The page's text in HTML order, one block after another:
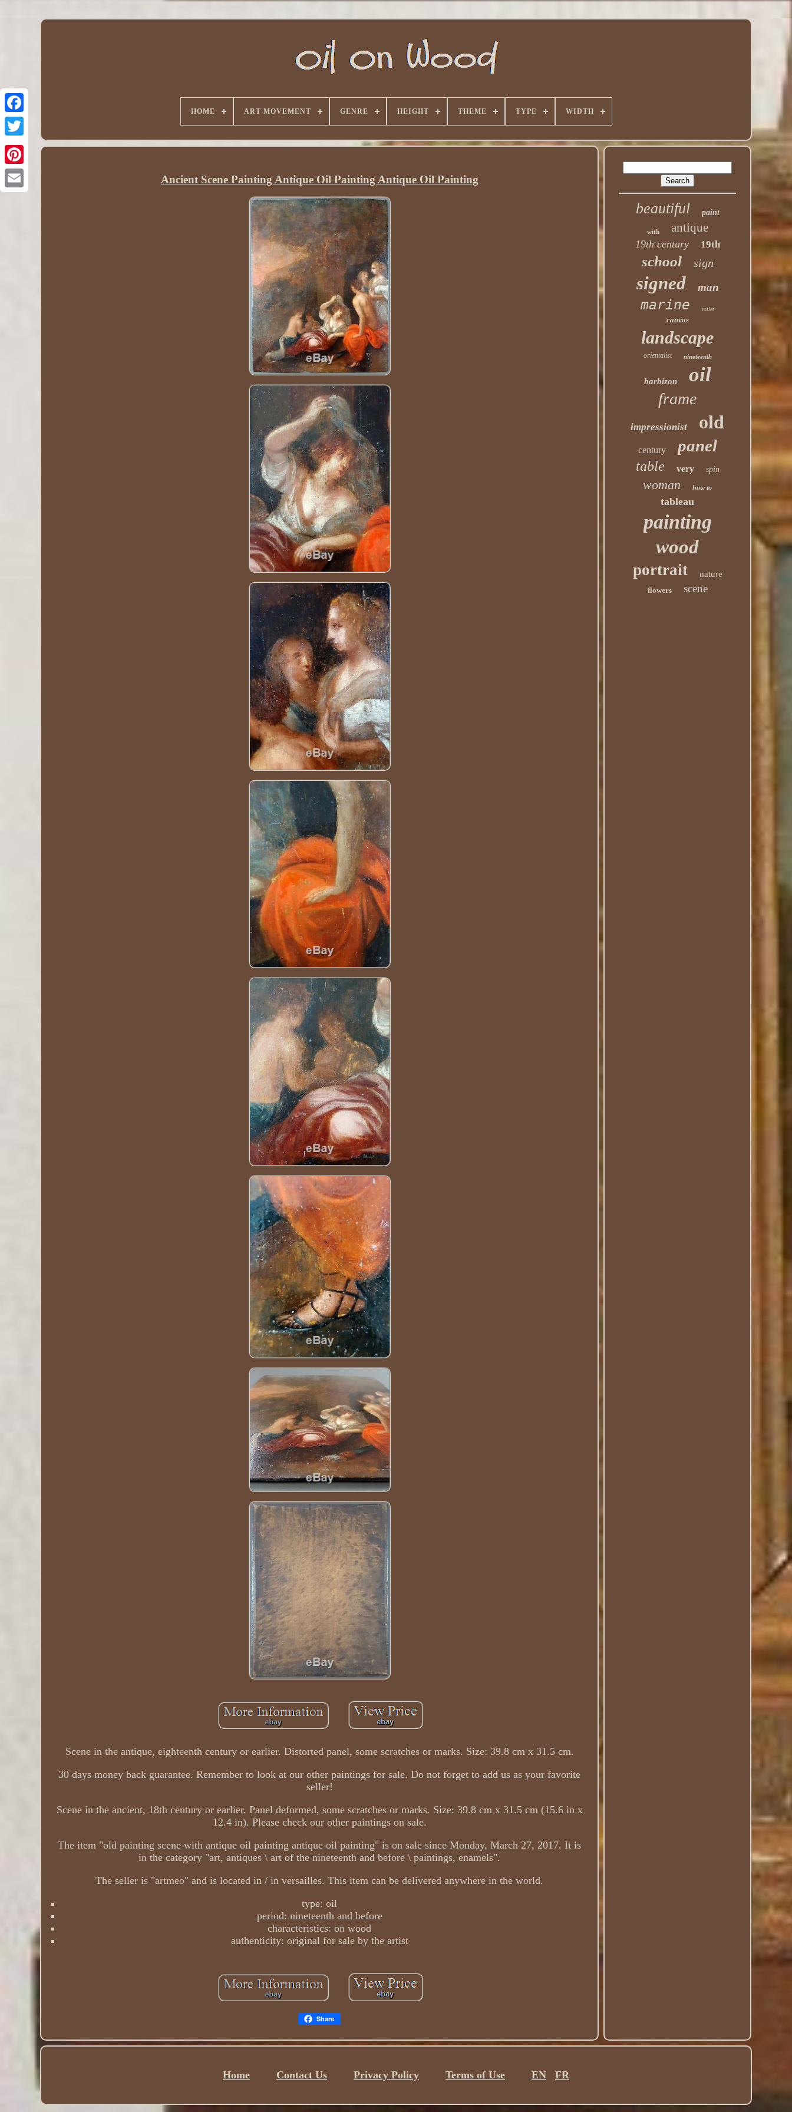
HOME ART MOVEMENT GENRE HEIGHT THEME TYPE WIDTH
Ancient Scene Painting Antique Oil Painting Antique Oil Painting
Scene in the antique, eighteenth century or earlier. Distorted panel, some scratches or marks. Size: 39.8 cm x 31.5 cm.
30 days money back guarantee. Remember to look at our other paintings for sale. Do not forget to add us as your favorite
seller!
Scene in the ancient, 18th century or earlier. Panel deformed, some scratches or marks. Size: 39.8 cm x 31.5 cm (15.6 in x
12.4 in). Please check our other paintings on sale.
The item "old painting scene with antique oil painting antique oil painting" is on sale since Monday, March 27, 2017. It is
in the category "art, antiques \ art of the nineteenth and before \ paintings, enamels".
The seller is "artmeo" and is located in / in versailles. This item can be delivered anywhere in the world.
type: oil
period: nineteenth and before
characteristics: on wood
authenticity: original for sale by the artist
Share
beautiful paint
with antique
19th century 19th
school sign
signed man
marine toilet
canvas
landscape
orientalist nineteenth
barbizon oil
frame
impressionist old
century panel
table very spin
woman how to
tableau
painting
wood
portrait nature
flowers scene
Home Contact Us Privacy Policy Terms of Use EN FR